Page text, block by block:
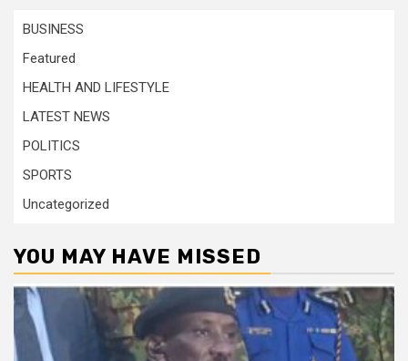
BUSINESS
Featured
HEALTH AND LIFESTYLE
LATEST NEWS
POLITICS
SPORTS
Uncategorized
YOU MAY HAVE MISSED